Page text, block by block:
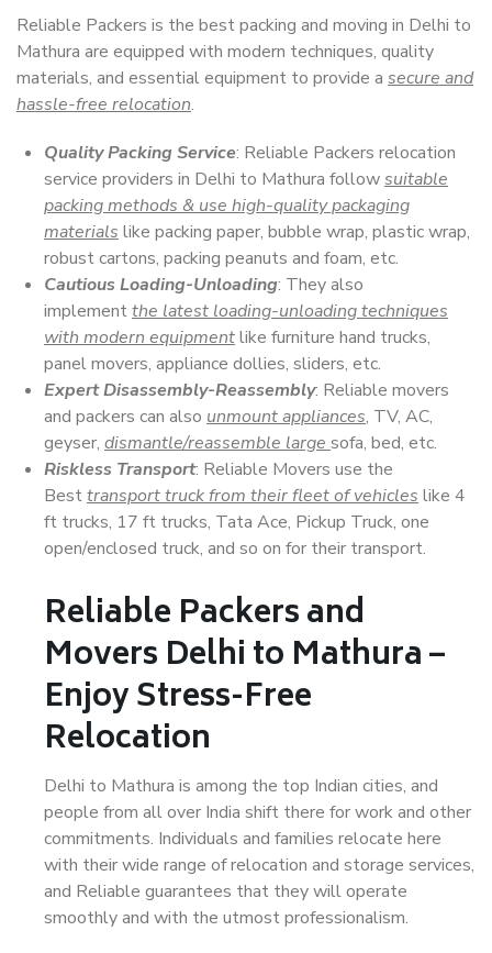
Reliable Packers is the best packing and moving in Delhi to
Mathura are equipped with modern techniques, quality
materials, and essential equipment to provide a secure and
hassle-free relocation.
Quality Packing Service: Reliable Packers relocation
service providers in Delhi to Mathura followsuitable
packing methods & use high-quality packaging
materials like packing paper, bubble wrap, plastic wrap,
robust cartons, packing peanuts and foam, etc.
Cautious Loading-Unloading: They also
implementthe latest loading-unloading techniques
with modern equipmentlike furniture hand trucks,
panel movers, appliance dollies, sliders, etc.
Expert Disassembly-Reassembly: Reliable movers
and packers can also unmount appliances, TV, AC,
geyser, dismantle/reassemble large sofa, bed, etc.
Riskless Transport: Reliable Movers use the
Besttransport truck from their fleet of vehicles like 4
ft trucks, 17 ft trucks, Tata Ace, Pickup Truck, one
open/enclosed truck, and so on for their transport.
Reliable Packers and
Movers Delhi to Mathura –
Enjoy Stress-Free
Relocation
Delhi to Mathura is among the top Indian cities, and
people from all over India shift there for work and other
commitments. Individuals and families relocate here
with their wide range of relocation and storage services,
and Reliable guarantees that they will operate
smoothly and with the utmost professionalism.